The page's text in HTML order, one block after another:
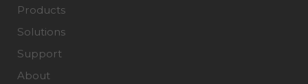
Products
Solutions
Support
About